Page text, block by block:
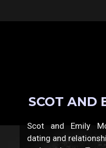
SCOT AND
Scot and Emily
dating and